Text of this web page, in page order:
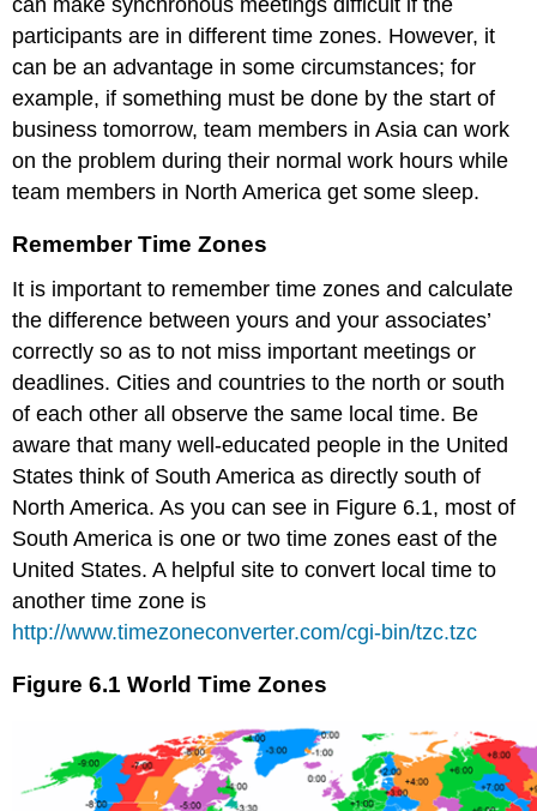
can make synchronous meetings difficult if the
participants are in different time zones. However, it
can be an advantage in some circumstances; for
example, if something must be done by the start of
business tomorrow, team members in Asia can work
on the problem during their normal work hours while
team members in North America get some sleep.
Remember Time Zones
It is important to remember time zones and calculate
the difference between yours and your associates’
correctly so as to not miss important meetings or
deadlines. Cities and countries to the north or south
of each other all observe the same local time. Be
aware that many well-educated people in the United
States think of South America as directly south of
North America. As you can see in Figure 6.1, most of
South America is one or two time zones east of the
United States. A helpful site to convert local time to
another time zone is
http://www.timezoneconverter.com/cgi-bin/tzc.tzc
Figure 6.1 World Time Zones